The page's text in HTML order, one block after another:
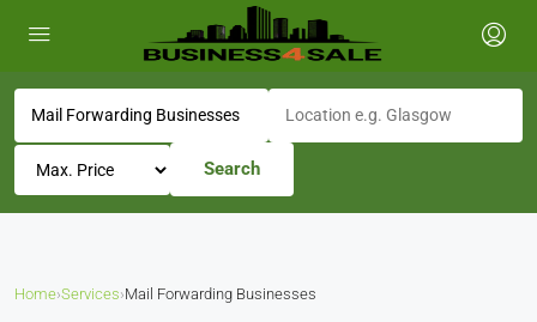
Search
Home›Services›Mail Forwarding Businesses